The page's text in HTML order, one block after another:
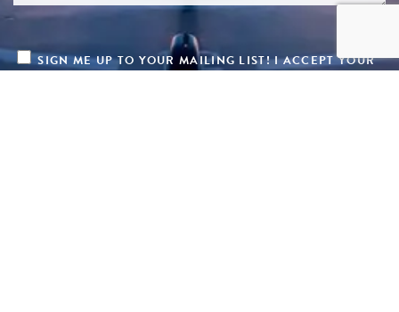
SIGN ME UP TO YOUR MAILING LIST! I ACCEPT YOUR